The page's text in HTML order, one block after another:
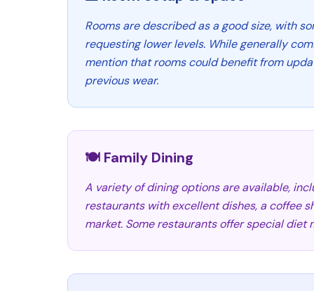
Rooms are described as a good size, with
requesting lower levels. While generally
mention that rooms could benefit from
previous wear.
🍽️ Family Dining
A variety of dining options are available,
restaurants with excellent dishes, a coffee
market. Some restaurants offer special diet